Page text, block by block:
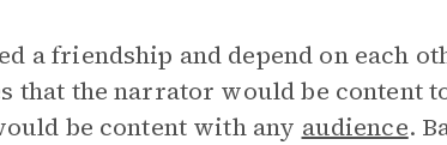
a friendship and depend on each
the narrator would be content
be content with any audience.